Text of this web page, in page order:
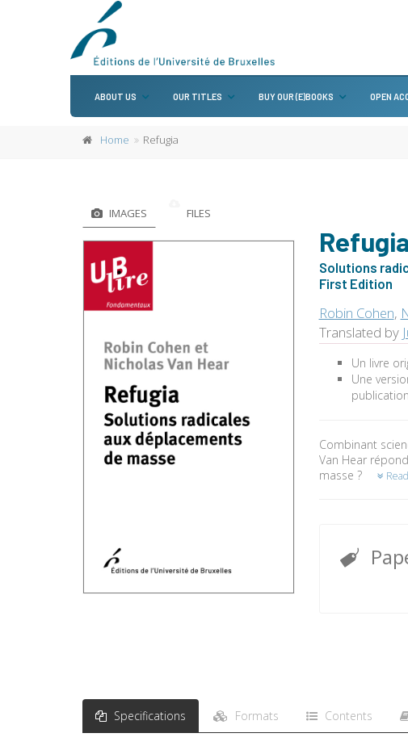
ABOUT US OUR TITLES BUY OUR (E)BOOKS OPEN
Home Refugia
IMAGES FILES
Refugia
Solutions
First Edition
Robin Cohen,
Translated by
Un livre
Une
Combinant
Van Hear
masse ?
Specifications Formats Contents